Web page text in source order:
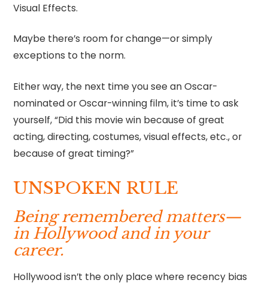
Visual Effects.
Maybe there’s room for change—or simply
exceptions to the norm.
Either way, the next time you see an Oscar-
nominated or Oscar-winning film, it’s time to ask
yourself, “Did this movie win because of great
acting, directing, costumes, visual effects, etc., or
because of great timing?”
UNSPOKEN RULE
Being remembered matters—
in Hollywood and in your
career.
Hollywood isn’t the only place where recency bias